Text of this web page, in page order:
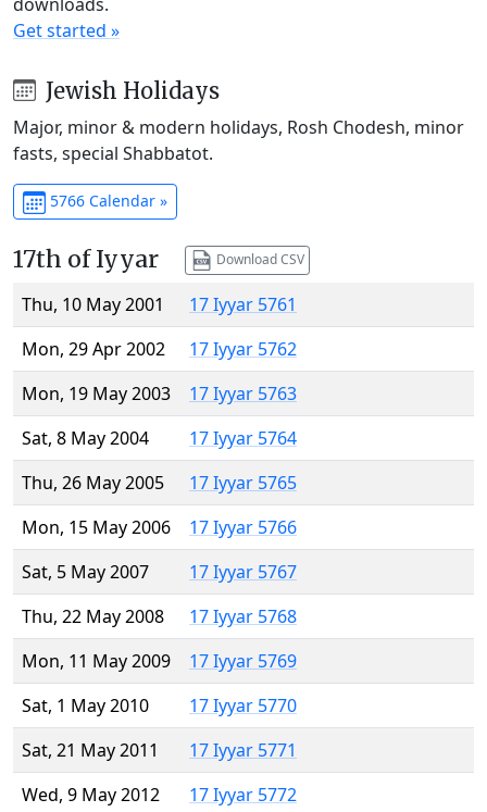
Get started »
Jewish Holidays
Major, minor & modern holidays, Rosh Chodesh, minor
fasts, special Shabbatot.
5766 Calendar »
17th of Iyyar Download CSV
Thu, 10 May 2001
17 Iyyar 5761
Mon, 29 Apr 2002
17 Iyyar 5762
Mon, 19 May 2003
17 Iyyar 5763
Sat, 8 May 2004
17 Iyyar 5764
Thu, 26 May 2005
17 Iyyar 5765
Mon, 15 May 2006
17 Iyyar 5766
Sat, 5 May 2007
17 Iyyar 5767
Thu, 22 May 2008
17 Iyyar 5768
Mon, 11 May 2009
17 Iyyar 5769
Sat, 1 May 2010
17 Iyyar 5770
Sat, 21 May 2011
17 Iyyar 5771
Wed, 9 May 2012
17 Iyyar 5772